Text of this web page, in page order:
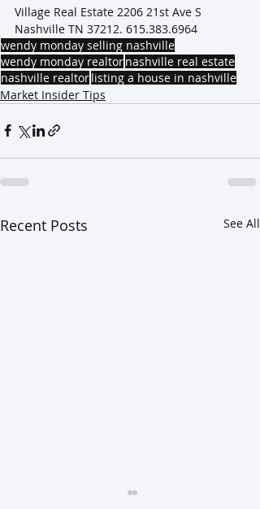
Village Real Estate 2206 21st Ave S
Nashville TN 37212. 615.383.6964
wendy monday selling nashville
wendy monday realtornashville real estate
nashville realtorlisting a house in nashville
Market Insider Tips
Recent Posts See All